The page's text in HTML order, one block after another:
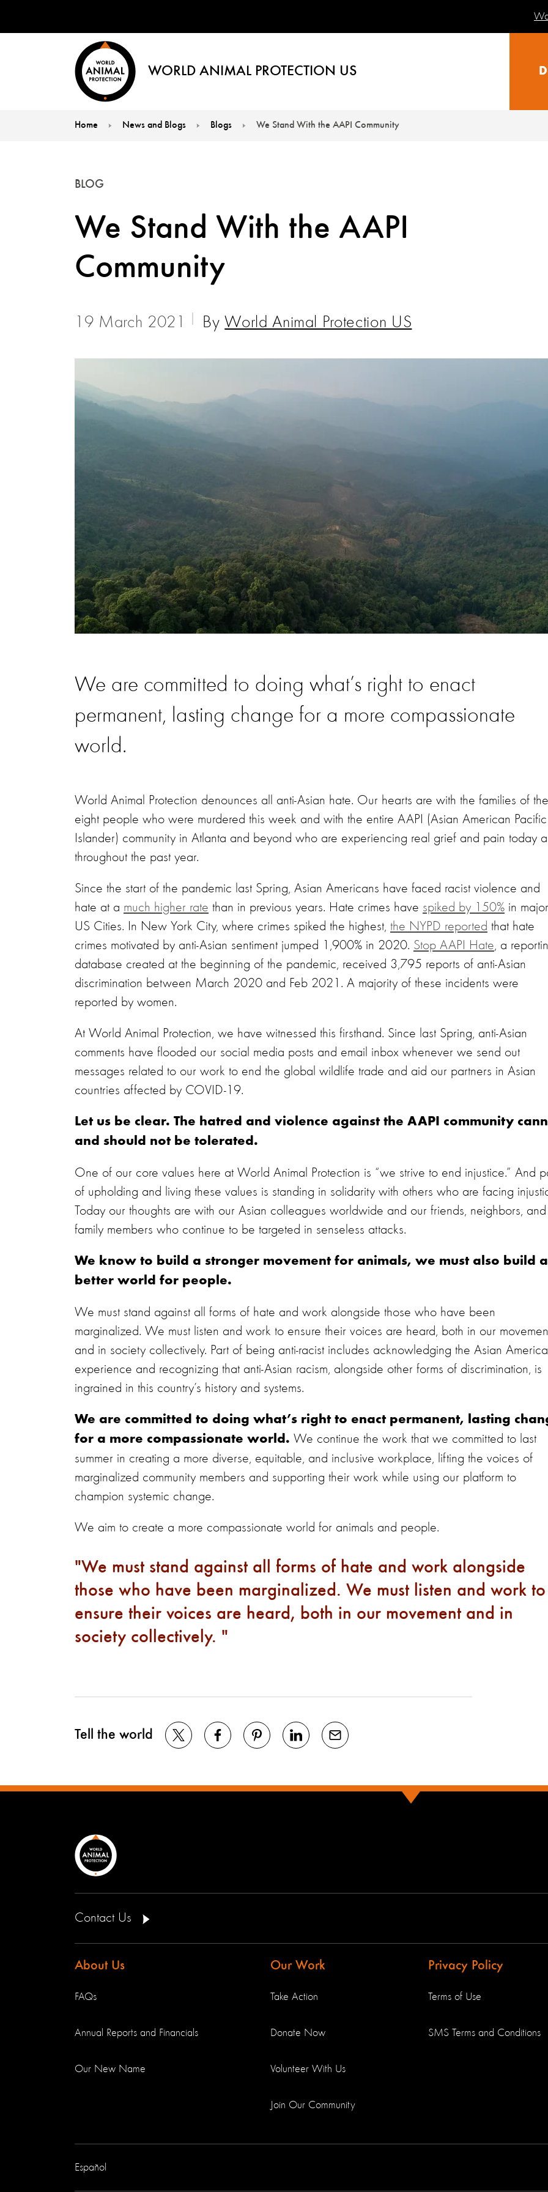
WORLD ANIMAL PROTECTION US
Home News and Blogs Blogs We Stand With the AAPI Community
We Stand With the AAPI
Community
BLOG
19 March 2021 By World Animal Protection US
We are committed to doing what’s right to enact
permanent, lasting change for a more compassionate
world.
World Animal Protection denounces all anti-Asian hate. Our hearts are with the families of the
eight people who were murdered this week and with the entire AAPI (Asian American Pacific
Islander) community in Atlanta and beyond who are experiencing real grief and pain today
throughout the past year.
Since the start of the pandemic last Spring, Asian Americans have faced racist violence and
hate at a much higher rate than in previous years. Hate crimes have spiked by 150% in major
US Cities. In New York City, where crimes spiked the highest, the NYPD reported that hate
crimes motivated by anti-Asian sentiment jumped 1,900% in 2020. Stop AAPI Hate, a
database created at the beginning of the pandemic, received 3,795 reports of anti-Asian
discrimination between March 2020 and Feb 2021. A majority of these incidents were
reported by women.
At World Animal Protection, we have witnessed this firsthand. Since last Spring, anti-Asian
comments have flooded our social media posts and email inbox whenever we send out
messages related to our work to end the global wildlife trade and aid our partners in Asian
countries affected by COVID-19.
Let us be clear. The hatred and violence against the AAPI community
and should not be tolerated.
One of our core values here at World Animal Protection is “we strive to end injustice.” And
of upholding and living these values is standing in solidarity with others who are facing
Today our thoughts are with our Asian colleagues worldwide and our friends, neighbors, and
family members who continue to be targeted in senseless attacks.
We know to build a stronger movement for animals, we must also build a
better world for people.
We must stand against all forms of hate and work alongside those who have been
marginalized. We must listen and work to ensure their voices are heard, both in our
and in society collectively. Part of being anti-racist includes acknowledging the Asian
experience and recognizing that anti-Asian racism, alongside other forms of discrimination, is
ingrained in this country’s history and systems.
We are committed to doing what’s right to enact permanent, lasting
for a more compassionate world. We continue the work that we committed to last
summer in creating a more diverse, equitable, and inclusive workplace, lifting the voices of
marginalized community members and supporting their work while using our platform to
champion systemic change.
We aim to create a more compassionate world for animals and people.
We must stand against all forms of hate and work alongside
those who have been marginalized. We must listen and work to
ensure their voices are heard, both in our movement and in
society collectively.
Tell the world
Contact Us
About Us
FAQs
Annual Reports and Financials
Our New Name
Our Work
Take Action
Donate Now
Volunteer With Us
Join Our Community
Privacy Policy
Terms of Use
SMS Terms and Conditions
Español